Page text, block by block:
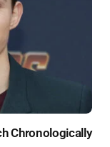
Chronologically